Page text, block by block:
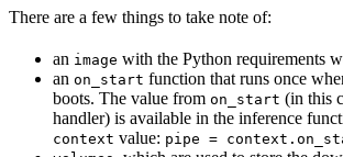
There are a few things to take note of:
an image with the Python requirements
an on_start function that runs once
boots. The value from on_start (in this
handler) is available in the inference
context value: pipe =